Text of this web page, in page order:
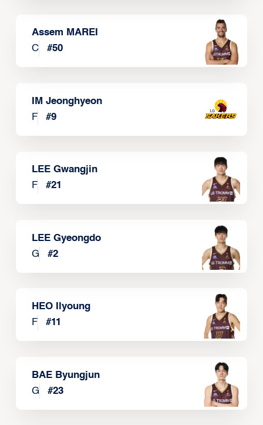
Assem MAREI
C
#50
IM Jeonghyeon
F
#9
LEE Gwangjin
F
#21
LEE Gyeongdo
G
#2
HEO Ilyoung
F
#11
BAE Byungjun
G
#23